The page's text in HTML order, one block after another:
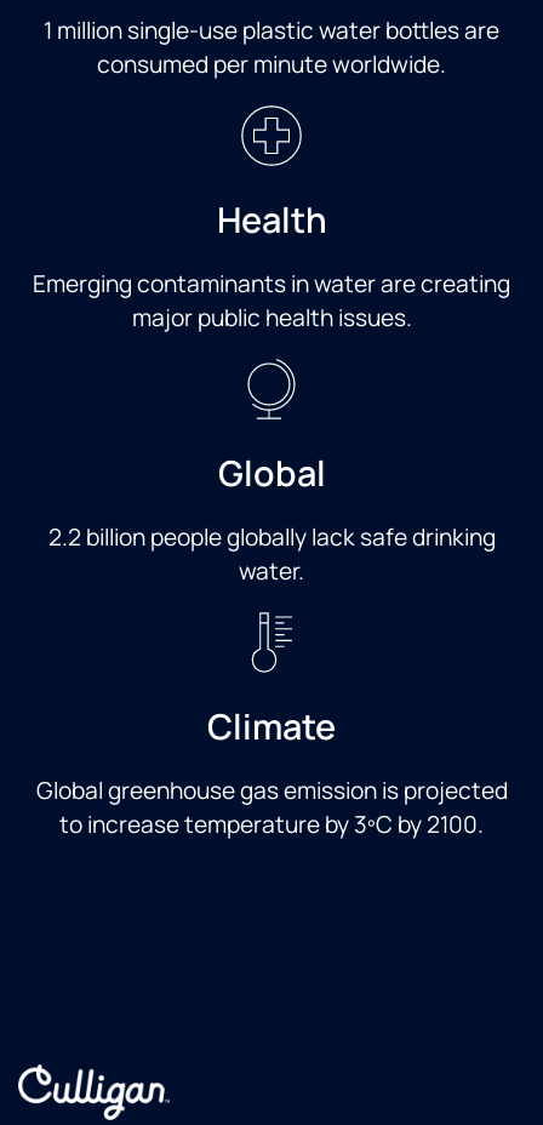
1 million single-use plastic water bottles are
consumed per minute worldwide.
Health
Emerging contaminants in water are creating
major public health issues.
Global
2.2 billion people globally lack safe drinking
water.
Climate
Global greenhouse gas emission is projected
to increase temperature by 3ºC by 2100.